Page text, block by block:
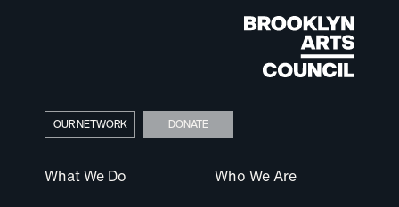
What We Do Who We Are
OUR NETWORK DONATE